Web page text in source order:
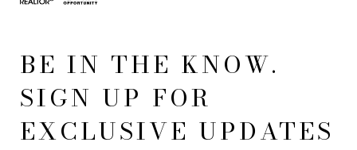
BE IN THE KNOW.
SIGN UP FOR
EXCLUSIVE UPDATES